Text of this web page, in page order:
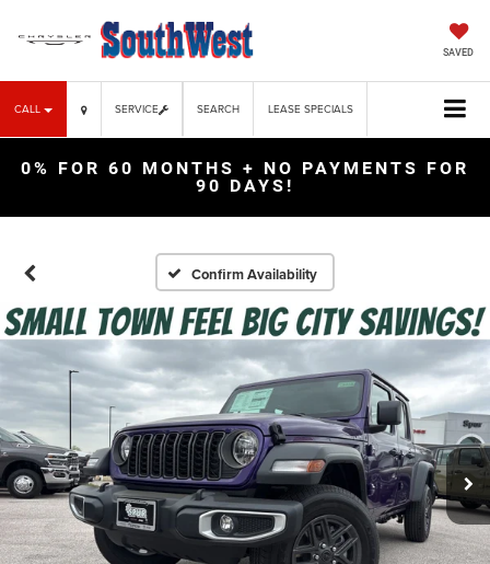
SAVED
CALL SERVICE LEASE SPECIALS
SEARCH
0% FOR 60 MONTHS + NO PAYMENTS FOR
90 DAYS!
Confirm Availability